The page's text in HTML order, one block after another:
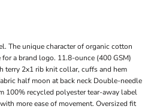
The unique character of organic cotton
a brand logo. 11.8-ounce (400 GSM)
terry 2x1 rib knit collar, cuffs and hem
half moon at back neck Double-needle
100% recycled polyester tear-away label
more ease of movement. Oversized fit